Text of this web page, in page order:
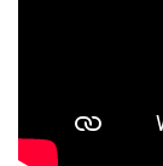
Postgraduate